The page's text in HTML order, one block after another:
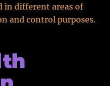
in different areas of
and control purposes.